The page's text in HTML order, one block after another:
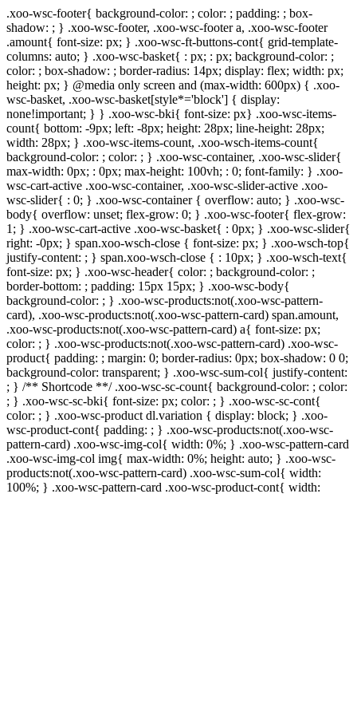
.xoo-wsc-footer{ background-color: ; color: ; padding: ; box-
shadow: ; } .xoo-wsc-footer, .xoo-wsc-footer a, .xoo-wsc-footer
.amount{ font-size: px; } .xoo-wsc-ft-buttons-cont{ grid-template-
columns: auto; } .xoo-wsc-basket{ : px; : px; background-color: ;
color: ; box-shadow: ; border-radius: 14px; display: flex; width: px;
height: px; } @media only screen and (max-width: 600px) { .xoo-
wsc-basket, .xoo-wsc-basket[style*='block'] { display:
none!important; } } .xoo-wsc-bki{ font-size: px} .xoo-wsc-items-
count{ bottom: -9px; left: -8px; height: 28px; line-height: 28px;
width: 28px; } .xoo-wsc-items-count, .xoo-wsch-items-count{
background-color: ; color: ; } .xoo-wsc-container, .xoo-wsc-slider{
max-width: 0px; : 0px; max-height: 100vh; : 0; font-family: } .xoo-
wsc-cart-active .xoo-wsc-container, .xoo-wsc-slider-active .xoo-
wsc-slider{ : 0; } .xoo-wsc-container { overflow: auto; } .xoo-wsc-
body{ overflow: unset; flex-grow: 0; } .xoo-wsc-footer{ flex-grow:
1; } .xoo-wsc-cart-active .xoo-wsc-basket{ : 0px; } .xoo-wsc-slider{
right: -0px; } span.xoo-wsch-close { font-size: px; } .xoo-wsch-top{
justify-content: ; } span.xoo-wsch-close { : 10px; } .xoo-wsch-text{
font-size: px; } .xoo-wsc-header{ color: ; background-color: ;
border-bottom: ; padding: 15px 15px; } .xoo-wsc-body{
background-color: ; } .xoo-wsc-products:not(.xoo-wsc-pattern-
card), .xoo-wsc-products:not(.xoo-wsc-pattern-card) span.amount,
.xoo-wsc-products:not(.xoo-wsc-pattern-card) a{ font-size: px;
color: ; } .xoo-wsc-products:not(.xoo-wsc-pattern-card) .xoo-wsc-
product{ padding: ; margin: 0; border-radius: 0px; box-shadow: 0 0;
background-color: transparent; } .xoo-wsc-sum-col{ justify-content:
; } /** Shortcode **/ .xoo-wsc-sc-count{ background-color: ; color:
; } .xoo-wsc-sc-bki{ font-size: px; color: ; } .xoo-wsc-sc-cont{
color: ; } .xoo-wsc-product dl.variation { display: block; } .xoo-
wsc-product-cont{ padding: ; } .xoo-wsc-products:not(.xoo-wsc-
pattern-card) .xoo-wsc-img-col{ width: 0%; } .xoo-wsc-pattern-card
.xoo-wsc-img-col img{ max-width: 0%; height: auto; } .xoo-wsc-
products:not(.xoo-wsc-pattern-card) .xoo-wsc-sum-col{ width:
100%; } .xoo-wsc-pattern-card .xoo-wsc-product-cont{ width: